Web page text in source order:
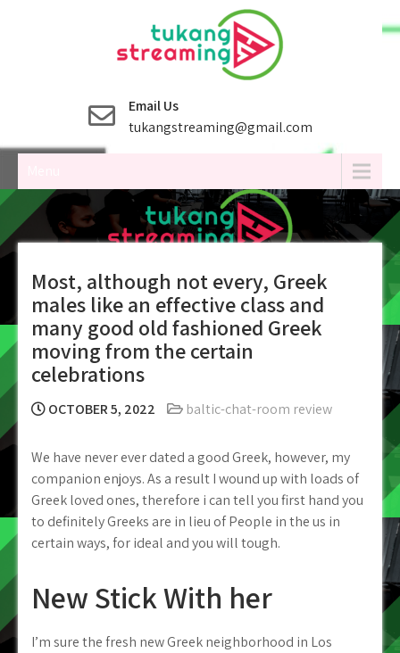
Email Us
tukangstreaming@gmail.com
Most, although not every, Greek
males like an effective class and
many good old fashioned Greek
moving from the certain
celebrations
OCTOBER 5, 2022 baltic-chat-room review
We have never ever dated a good Greek, however, my
companion enjoys. As a result I wound up with loads of
Greek loved ones, therefore i can tell you first hand you
to definitely Greeks are in lieu of People in the us in
certain ways, for ideal and you will tough.
New Stick With her
I’m sure the fresh new Greek neighborhood in Los